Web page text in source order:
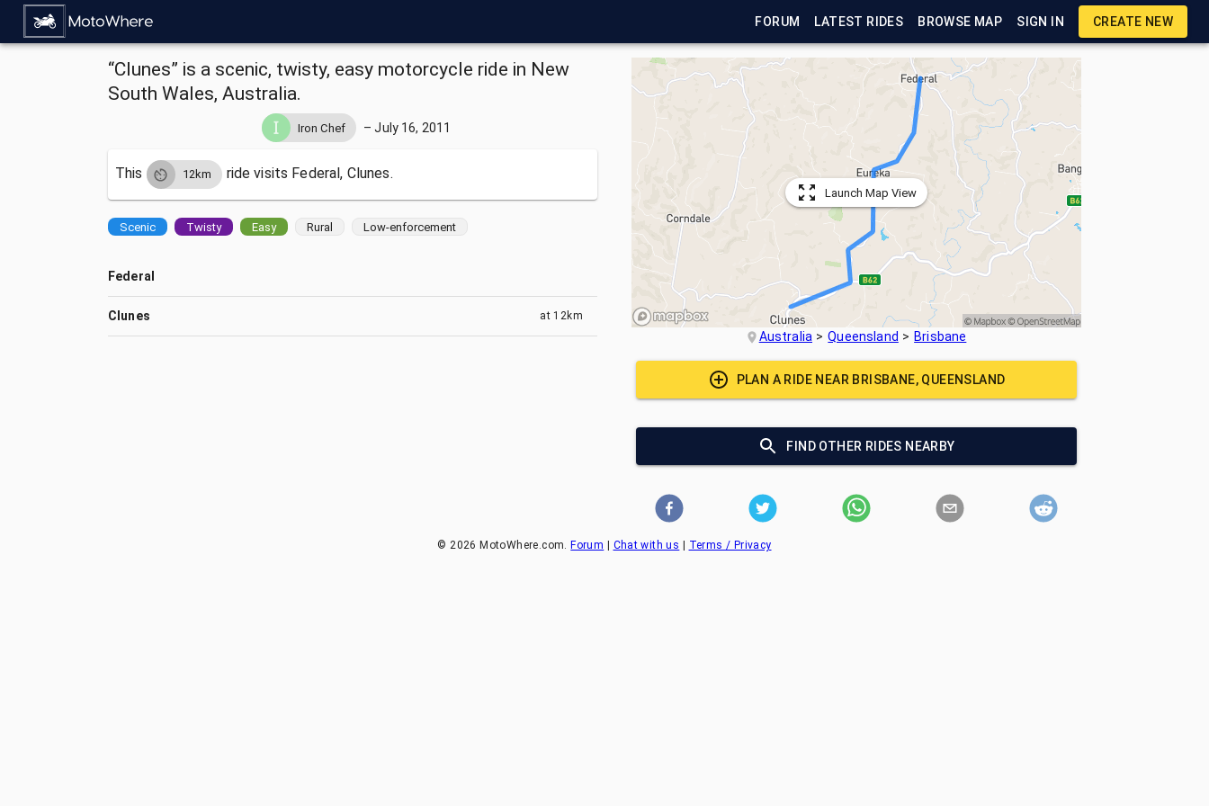
FORUM LATEST RIDES BROWSE MAP SIGN IN CREATE NEW
“Clunes” is a scenic, twisty, easy motorcycle ride in New
South Wales, Australia.
Iron Chef –July 16, 2011
This 12km ride visits Federal, Clunes.
Scenic Twisty Easy Rural Low-enforcement
Federal
Clunes at 12km
Launch Map View
Australia Queensland Brisbane
PLAN A RIDE NEAR BRISBANE, QUEENSLAND
FIND OTHER RIDES NEARBY
©2026 MotoWhere.com. Forum Chat with us Terms / Privacy